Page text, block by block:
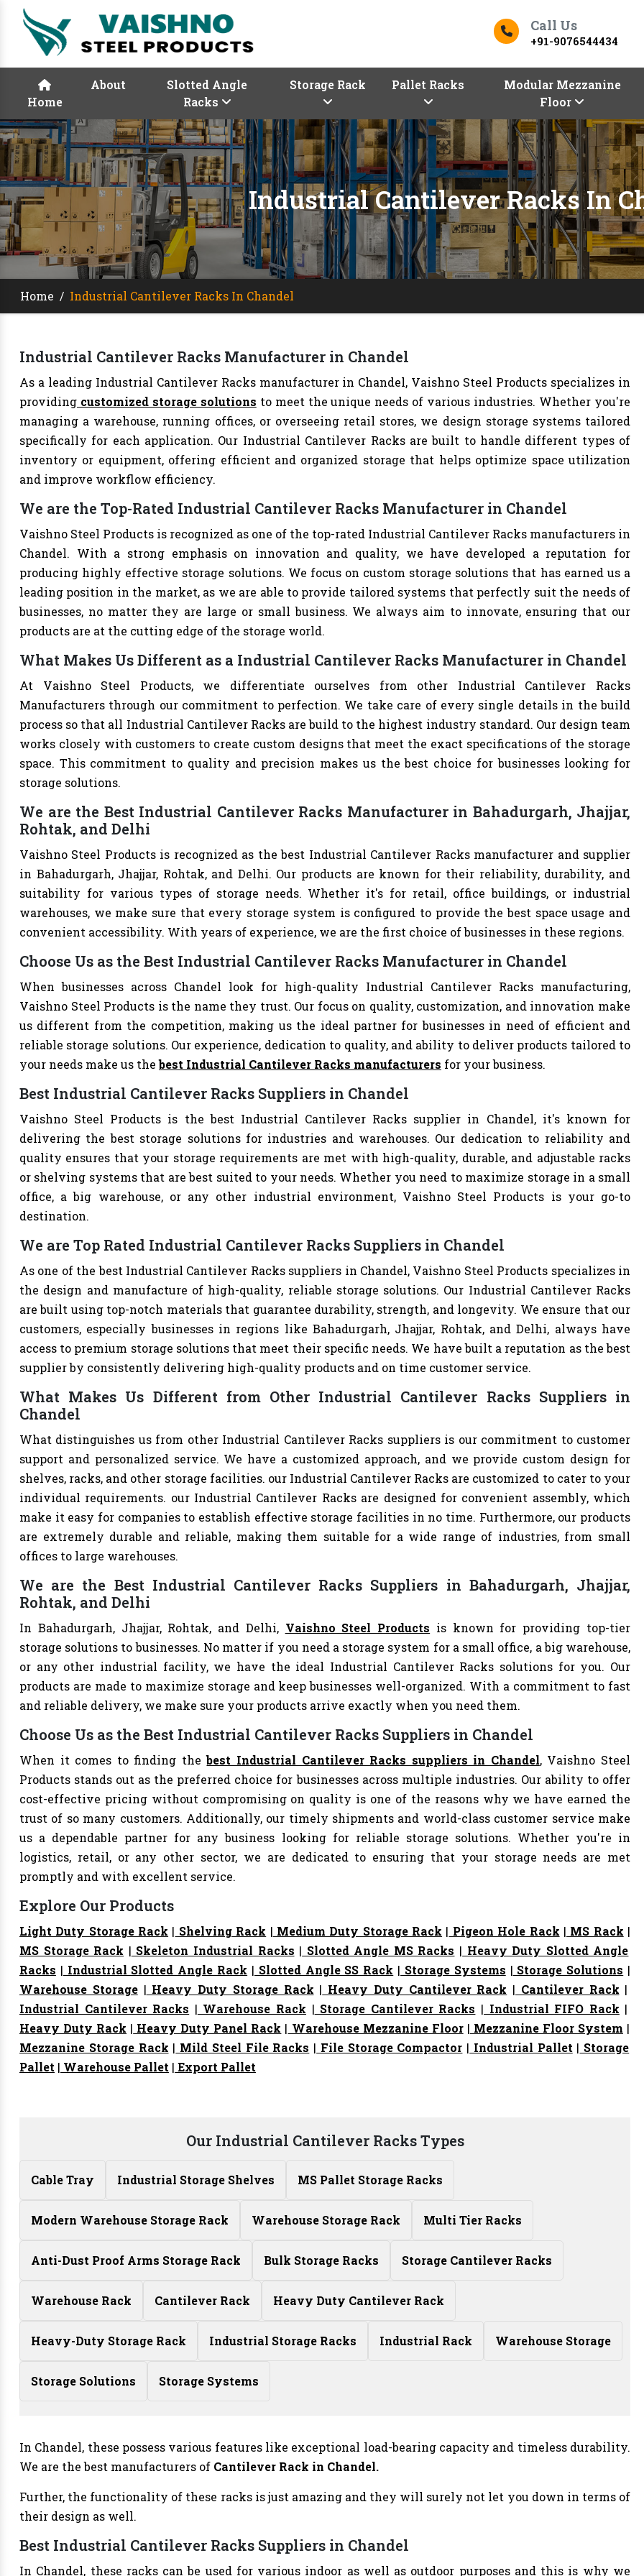
Call Us
+91-9076544434
Home
About
Slotted Angle
Racks
Storage Rack Pallet Racks
Modular Mezzanine
Floor
Industrial Cantilever Racks In
Home / Industrial Cantilever Racks In Chandel
Industrial Cantilever Racks Manufacturer in Chandel
As a leading Industrial Cantilever Racks manufacturer in Chandel, Vaishno Steel Products specializes in
providing customized storage solutions to meet the unique needs of various industries. Whether you're
managing a warehouse, running offices, or overseeing retail stores, we design storage systems tailored
specifically for each application. Our Industrial Cantilever Racks are built to handle different types of
inventory or equipment, offering efficient and organized storage that helps optimize space utilization
and improve workflow efficiency.
We are the Top-Rated Industrial Cantilever Racks Manufacturer in Chandel
Vaishno Steel Products is recognized as one of the top-rated Industrial Cantilever Racks manufacturers in
Chandel. With a strong emphasis on innovation and quality, we have developed a reputation for
producing highly effective storage solutions. We focus on custom storage solutions that has earned us a
leading position in the market, as we are able to provide tailored systems that perfectly suit the needs of
businesses, no matter they are large or small business. We always aim to innovate, ensuring that our
products are at the cutting edge of the storage world.
What Makes Us Different as a Industrial Cantilever Racks Manufacturer in Chandel
At Vaishno Steel Products, we differentiate ourselves from other Industrial Cantilever Racks
Manufacturers through our commitment to perfection. We take care of every single details in the build
process so that all Industrial Cantilever Racks are build to the highest industry standard. Our design team
works closely with customers to create custom designs that meet the exact specifications of the storage
space. This commitment to quality and precision makes us the best choice for businesses looking for
storage solutions.
We are the Best Industrial Cantilever Racks Manufacturer in Bahadurgarh, Jhajjar,
Rohtak, and Delhi
Vaishno Steel Products is recognized as the best Industrial Cantilever Racks manufacturer and supplier
in Bahadurgarh, Jhajjar, Rohtak, and Delhi. Our products are known for their reliability, durability, and
suitability for various types of storage needs. Whether it's for retail, office buildings, or industrial
warehouses, we make sure that every storage system is configured to provide the best space usage and
convenient accessibility. With years of experience, we are the first choice of businesses in these regions.
Choose Us as the Best Industrial Cantilever Racks Manufacturer in Chandel
When businesses across Chandel look for high-quality Industrial Cantilever Racks manufacturing,
Vaishno Steel Products is the name they trust. Our focus on quality, customization, and innovation make
us different from the competition, making us the ideal partner for businesses in need of efficient and
reliable storage solutions. Our experience, dedication to quality, and ability to deliver products tailored to
your needs make us thebest Industrial Cantilever Racks manufacturers for your business.
Best Industrial Cantilever Racks Suppliers in Chandel
Vaishno Steel Products is the best Industrial Cantilever Racks supplier in Chandel, it's known for
delivering the best storage solutions for industries and warehouses. Our dedication to reliability and
quality ensures that your storage requirements are met with high-quality, durable, and adjustable racks
or shelving systems that are best suited to your needs. Whether you need to maximize storage in a small
office, a big warehouse, or any other industrial environment, Vaishno Steel Products is your go-to
destination.
We are Top Rated Industrial Cantilever Racks Suppliers in Chandel
As one of the best Industrial Cantilever Racks suppliers in Chandel, Vaishno Steel Products specializes in
the design and manufacture of high-quality, reliable storage solutions. Our Industrial Cantilever Racks
are built using top-notch materials that guarantee durability, strength, and longevity. We ensure that our
customers, especially businesses in regions like Bahadurgarh, Jhajjar, Rohtak, and Delhi, always have
access to premium storage solutions that meet their specific needs. We have built a reputation as the best
supplier by consistently delivering high-quality products and on time customer service.
What Makes Us Different from Other Industrial Cantilever Racks Suppliers in
Chandel
What distinguishes us from other Industrial Cantilever Racks suppliers is our commitment to customer
support and personalized service. We have a customized approach, and we provide custom design for
shelves, racks, and other storage facilities. our Industrial Cantilever Racks are customized to cater to your
individual requirements. our Industrial Cantilever Racks are designed for convenient assembly, which
make it easy for companies to establish effective storage facilities in no time. Furthermore, our products
are extremely durable and reliable, making them suitable for a wide range of industries, from small
offices to large warehouses.
We are the Best Industrial Cantilever Racks Suppliers in Bahadurgarh, Jhajjar,
Rohtak, and Delhi
In Bahadurgarh, Jhajjar, Rohtak, and Delhi, Vaishno Steel Products is known for providing top-tier
storage solutions to businesses. No matter if you need a storage system for a small office, a big warehouse,
or any other industrial facility, we have the ideal Industrial Cantilever Racks solutions for you. Our
products are made to maximize storage and keep businesses well-organized. With a commitment to fast
and reliable delivery, we make sure your products arrive exactly when you need them.
Choose Us as the Best Industrial Cantilever Racks Suppliers in Chandel
When it comes to finding thebest Industrial Cantilever Racks suppliers in Chandel, Vaishno Steel
Products stands out as the preferred choice for businesses across multiple industries. Our ability to offer
cost-effective pricing without compromising on quality is one of the reasons why we have earned the
trust of so many customers. Additionally, our timely shipments and world-class customer service make
us a dependable partner for any business looking for reliable storage solutions. Whether you're in
logistics, retail, or any other sector, we are dedicated to ensuring that your storage needs are met
promptly and with excellent service.
Explore Our Products
Light Duty Storage Rack | Shelving Rack | Medium Duty Storage Rack | Pigeon Hole Rack | MS Rack |
MS Storage Rack | Skeleton Industrial Racks | Slotted Angle MS Racks | Heavy Duty Slotted Angle
Racks | Industrial Slotted Angle Rack | Slotted Angle SS Rack | Storage Systems | Storage Solutions |
Warehouse Storage| Heavy Duty Storage Rack | Heavy Duty Cantilever Rack | Cantilever Rack |
Industrial Cantilever Racks | Warehouse Rack | Storage Cantilever Racks | Industrial FIFO Rack |
Heavy Duty Rack | Heavy Duty Panel Rack | Warehouse Mezzanine Floor| Mezzanine Floor System |
Mezzanine Storage Rack | Mild Steel File Racks | File Storage Compactor | Industrial Pallet | Storage
Pallet | Warehouse Pallet | Export Pallet
Our Industrial Cantilever Racks Types
Cable Tray Industrial Storage Shelves MS Pallet Storage Racks
Modern Warehouse Storage Rack Warehouse Storage Rack Multi Tier Racks
Anti-Dust Proof Arms Storage Rack Bulk Storage Racks Storage Cantilever Racks
Warehouse Rack Cantilever Rack Heavy Duty Cantilever Rack
Heavy-Duty Storage Rack Industrial Storage Racks Industrial Rack Warehouse Storage
Storage Solutions Storage Systems
In Chandel, these possess various features like exceptional load-bearing capacity and timeless durability.
We are the best manufacturers of Cantilever Rack in Chandel.
Further, the functionality of these racks is just amazing and they will surely not let you down in terms of
their design as well.
Best Industrial Cantilever Racks Suppliers in Chandel
In Chandel, these racks can be used for various indoor as well as outdoor purposes and this is why we